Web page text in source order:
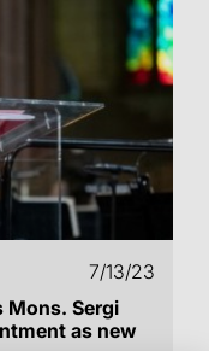
7/13/23
Mons. Sergi
as new